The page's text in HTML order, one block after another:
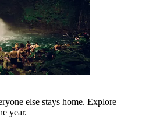
else stays home. Explore
year.